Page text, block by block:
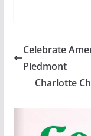
Celebrate
Piedmont
Charlotte